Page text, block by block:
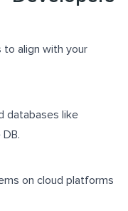
to align with your
databases like
on cloud platforms